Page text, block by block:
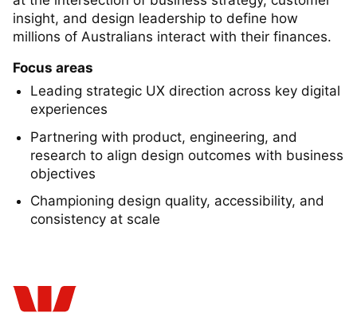
design across Westpac's digital products. Working
at the intersection of business strategy, customer
insight, and design leadership to define how
millions of Australians interact with their finances.
Focus areas
Leading strategic UX direction across key digital
experiences
Partnering with product, engineering, and
research to align design outcomes with business
objectives
Championing design quality, accessibility, and